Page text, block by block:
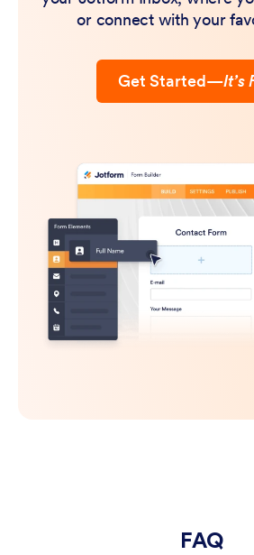
or connect with your
Get Started—It’s
FAQ